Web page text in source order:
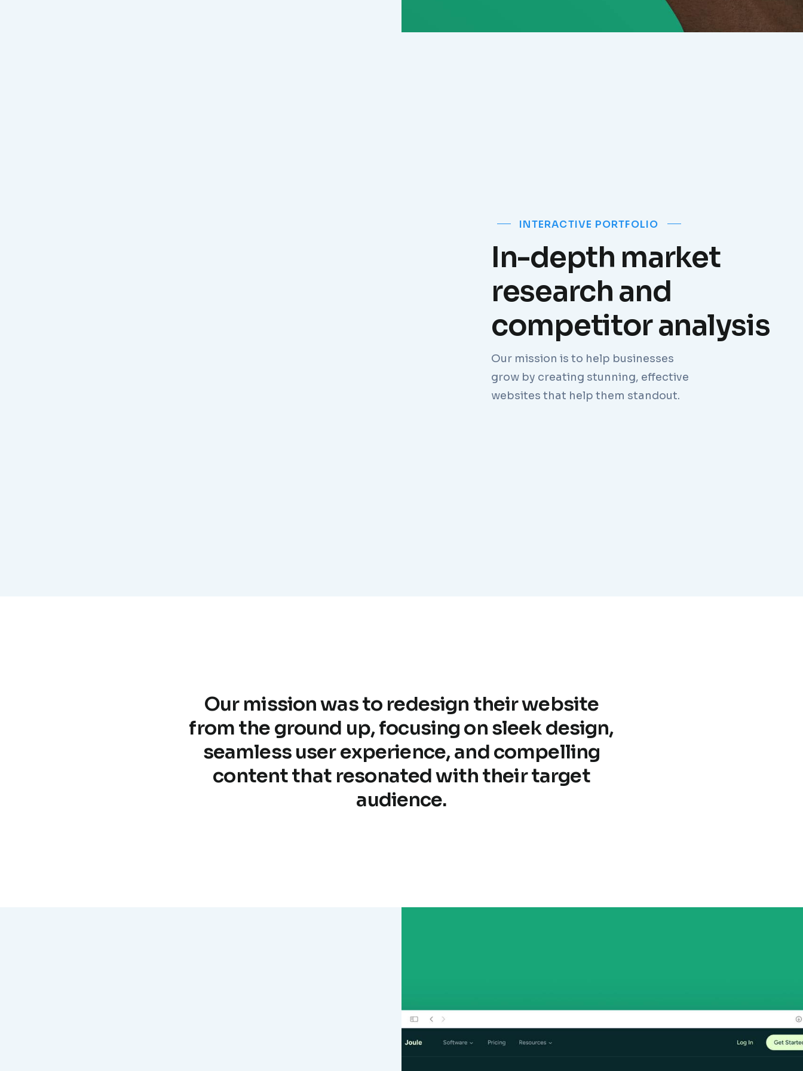
INTERACTIVE PORTFOLIO
In-depth market
research and
competitor analysis
Our mission is to help businesses
grow by creating stunning, effective
websites that help them standout.
Our mission was to redesign their website
from the ground up, focusing on sleek design,
seamless user experience, and compelling
content that resonated with their target
audience.